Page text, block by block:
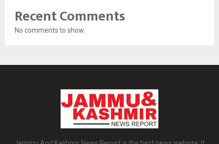
Recent Comments
No comments to show.